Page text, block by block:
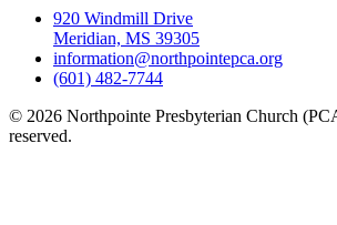
920 Windmill Drive
Meridian, MS 39305
information@northpointepca.org
(601) 482-7744
© 2026 Northpointe Presbyterian Church
reserved.